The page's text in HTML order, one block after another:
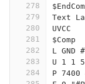
278
279
280
281
282
283
284
Text
UVCC
$Comp
L GND
U 1 1
P 7400